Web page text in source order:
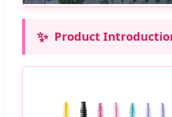
✨ Product